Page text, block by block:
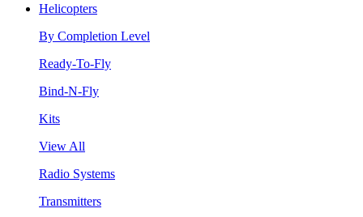
Helicopters
By Completion Level
Ready-To-Fly
Bind-N-Fly
Kits
View All
Radio Systems
Transmitters